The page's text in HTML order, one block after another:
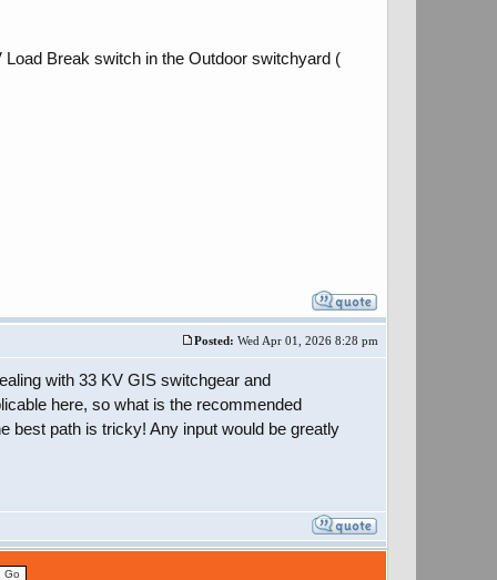
Break switch in the Outdoor switchyard (
Posted: Wed Apr 01, 2026 8:28 pm
with 33 KV GIS switchgear and
here, so what is the recommended
best path is tricky! Any input would be greatly